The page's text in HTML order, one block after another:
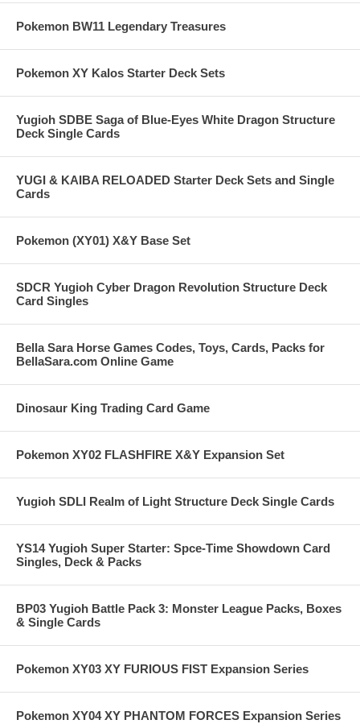
Pokemon BW11 Legendary Treasures
Pokemon XY Kalos Starter Deck Sets
Yugioh SDBE Saga of Blue-Eyes White Dragon Structure
Deck Single Cards
YUGI & KAIBA RELOADED Starter Deck Sets and Single
Cards
Pokemon (XY01) X&Y Base Set
SDCR Yugioh Cyber Dragon Revolution Structure Deck
Card Singles
Bella Sara Horse Games Codes, Toys, Cards, Packs for
BellaSara.com Online Game
Dinosaur King Trading Card Game
Pokemon XY02 FLASHFIRE X&Y Expansion Set
Yugioh SDLI Realm of Light Structure Deck Single Cards
YS14 Yugioh Super Starter: Spce-Time Showdown Card
Singles, Deck & Packs
BP03 Yugioh Battle Pack 3: Monster League Packs, Boxes
& Single Cards
Pokemon XY03 XY FURIOUS FIST Expansion Series
Pokemon XY04 XY PHANTOM FORCES Expansion Series